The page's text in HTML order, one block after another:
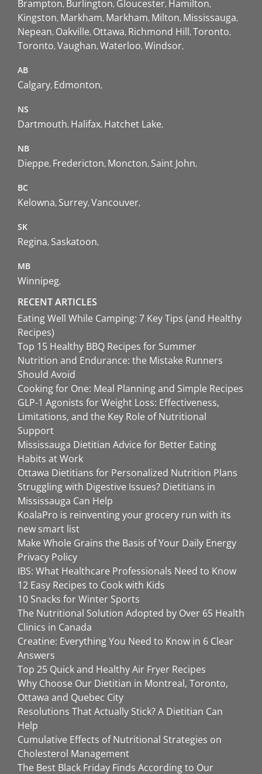
Brampton Burlington Gloucester Hamilton
Kingston Markham Markham Milton Mississauga
Nepean Oakville Ottawa Richmond Hill Toronto
Toronto Vaughan Waterloo Windsor
AB
Calgary Edmonton
NS
Dartmouth Halifax Hatchet Lake
NB
Dieppe Fredericton Moncton Saint John
BC
Kelowna Surrey Vancouver
SK
Regina Saskatoon
MB
Winnipeg
RECENT ARTICLES
Eating Well While Camping: 7 Key Tips (and Healthy
Recipes)
Top 15 Healthy BBQ Recipes for Summer
Nutrition and Endurance: the Mistake Runners
Should Avoid
Cooking for One: Meal Planning and Simple Recipes
GLP-1 Agonists for Weight Loss: Effectiveness,
Limitations, and the Key Role of Nutritional
Support
Mississauga Dietitian Advice for Better Eating
Habits at Work
Ottawa Dietitians for Personalized Nutrition Plans
Struggling with Digestive Issues? Dietitians in
Mississauga Can Help
KoalaPro is reinventing your grocery run with its
new smart list
Make Whole Grains the Basis of Your Daily Energy
Privacy Policy
IBS: What Healthcare Professionals Need to Know
12 Easy Recipes to Cook with Kids
10 Snacks for Winter Sports
The Nutritional Solution Adopted by Over 65 Health
Clinics in Canada
Creatine: Everything You Need to Know in 6 Clear
Answers
Top 25 Quick and Healthy Air Fryer Recipes
Why Choose Our Dietitian in Montreal, Toronto,
Ottawa and Quebec City
Resolutions That Actually Stick? A Dietitian Can
Help
Cumulative Effects of Nutritional Strategies on
Cholesterol Management
The Best Black Friday Finds According to Our